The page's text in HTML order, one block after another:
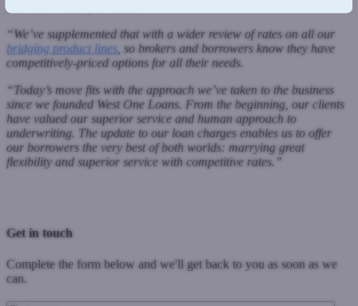
“We’ve supplemented that with a wider review of rates on all our
bridging product lines , so brokers and borrowers know they have
competitively-priced options for all their needs.
“Today’s move fits with the approach we’ve taken to the business
since we founded West One Loans. From the beginning, our clients
have valued our superior service and human approach to
underwriting. The update to our loan charges enables us to offer
our borrowers the very best of both worlds: marrying great
flexibility and superior service with competitive rates. ”
Get in touch
Complete the form below and we'll get back to you as soon as we
can.